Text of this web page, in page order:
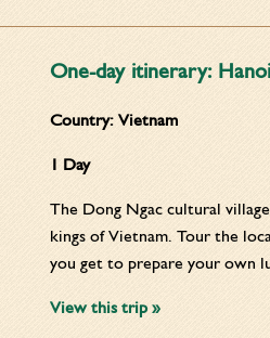
One-day itinerary:
Country:Vietnam
1 Day
The Dong Ngac cultural
kings of Vietnam. Tour the
you get to prepare your own
View this trip »